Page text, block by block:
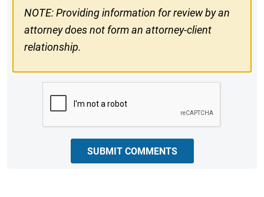
NOTE: Providing information for review by an
attorney does not form an attorney-client
relationship.
SUBMIT COMMENTS